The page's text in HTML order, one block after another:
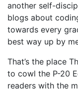
another self-
blogs about
towards every
best way up by
That’s the place
to cowl the P-20
readers with the